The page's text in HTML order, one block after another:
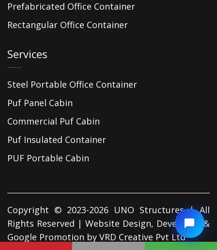
Prefabricated Office Container
Rectangular Office Container
Services
Steel Portable Office Container
Puf Panel Cabin
Commercial Puf Cabin
Puf Insulated Container
PUF Portable Cabin
Copyright © 2023-2026 UNO Structures | All
Rights Reserved | Website Design, Developed &
Google Promotion by VRD Creative Pvt Ltd